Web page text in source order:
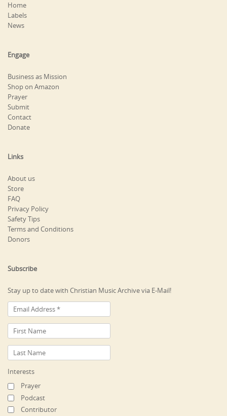
Home
Labels
News
Engage
Business as Mission
Shop on Amazon
Prayer
Submit
Contact
Donate
Links
About us
Store
FAQ
Privacy Policy
Safety Tips
Terms and Conditions
Donors
Subscribe
Stay up to date with Christian Music Archive via E-Mail!
Interests
Prayer
Podcast
Contributor